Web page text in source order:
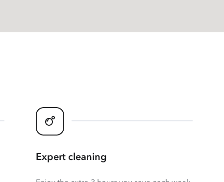
Expert cleaning